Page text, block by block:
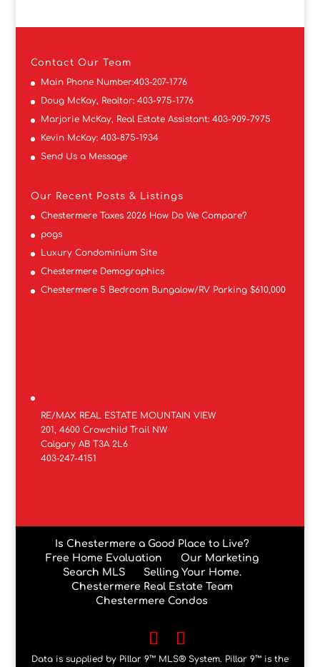
Contact Our Team
Main Phone Number:403-207-1776
Doug McKay, Realtor: 403-975-1776
Marjorie McKay, Real Estate Assistant: 403-909-7975
Kevin McKay: 403-875-1934
Send Us a Message
Our Recent Posts & Listings
Chestermere Taxes 2026 How Do We Compare?
pogs
Luxury Condominium Site
Chestermere Demographics
Chestermere 5 Bedroom Bungalow/RV Parking $610,000
RE/MAX REAL ESTATE MOUNTAIN VIEW
201, 4600 Crowchild Trail NW
Calgary AB T3A 2L6
403-247-4151
Is Chestermere a Good Place to Live?
Free Home Evaluation
Our Marketing
Search MLS
Selling Your Home.
Chestermere Real Estate Team
Chestermere Condos
Data is supplied by Pillar 9™ MLS® System. Pillar 9™ is the